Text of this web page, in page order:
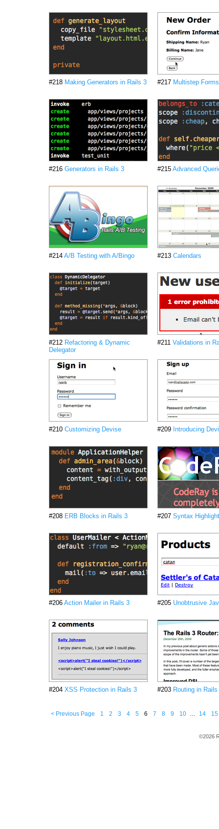
#218 Making Generators in Rails 3 #217 Multistep Forms
#216 Generators in Rails 3 #215 Advanced
#214 A/B Testing with A/Bingo #213 Calendars
#212 Refactoring & Dynamic
Delegator
#211 Validations in
#210 Customizing Devise #209 Introducing
#208 ERB Blocks in Rails 3 #207 Syntax
#206 Action Mailer in Rails 3 #205 Unobtrusive
#204 XSS Protection in Rails 3 #203 Routing in Rails
< Previous Page 1 2 3 4 5 6 7 8 9 10 … 14 15
©2026